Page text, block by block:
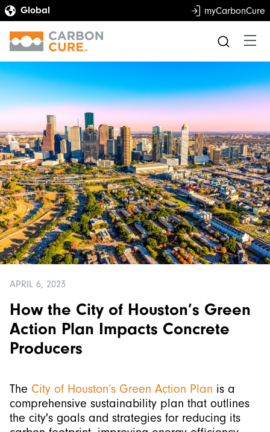
myCarbonCure
APRIL 6, 2023
How the City of Houston’s Green
Action Plan Impacts Concrete
Producers
The City of Houston’s Green Action Plan is a
comprehensive sustainability plan that outlines
the city's goals and strategies for reducing its